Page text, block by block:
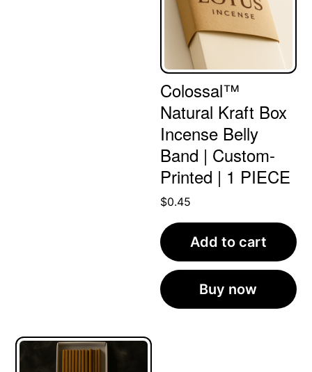
Colossal™
Natural Kraft Box
Incense Belly
Band | Custom-
Printed | 1 PIECE
$0.45
Add to cart
Buy now